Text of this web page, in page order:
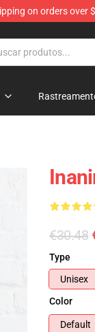
on orders over
€30.48
Type
Unisex
Color
Default